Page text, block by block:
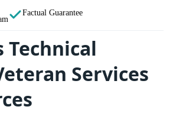
Factual Guarantee
Technical
Services